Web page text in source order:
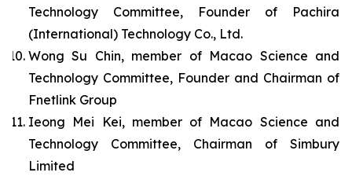
Technology Committee, Founder of Pachira
(International) Technology Co., Ltd.
Wong Su Chin, member of Macao Science and
Technology Committee, Founder and Chairman of
Fnetlink Group
Ieong Mei Kei, member of Macao Science and
Technology Committee, Chairman of Simbury
Limited